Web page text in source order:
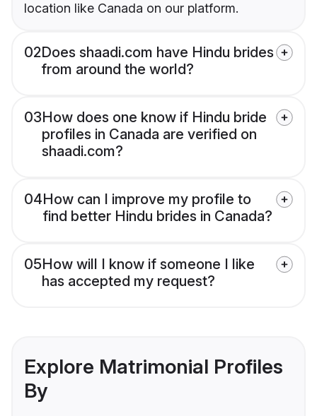
location like Canada on our platform.
02Does shaadi.com have Hindu brides
from around the world?
03How does one know if Hindu bride
profiles in Canada are verified on
shaadi.com?
04How can I improve my profile to
find better Hindu brides in Canada?
05How will I know if someone I like
has accepted my request?
Explore Matrimonial Profiles
By